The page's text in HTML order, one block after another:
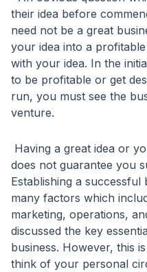
their idea before
need not be a great
your idea into a
with your idea. In the
to be profitable or get
run, you must see the
venture.
Having a great idea or
does not guarantee you
Establishing a
many factors which
marketing, operations,
discussed the key
business. However, this
think of your personal